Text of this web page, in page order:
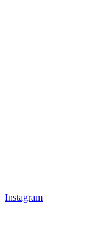
Instagram